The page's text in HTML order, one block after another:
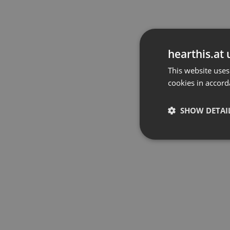
hearthis.at
This website
cookies in
SHOW
Strictly